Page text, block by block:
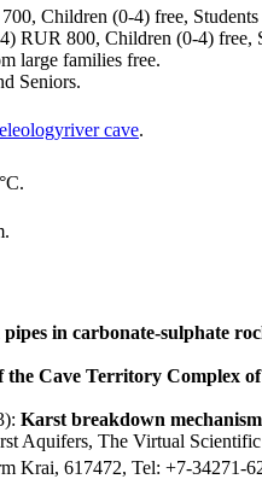
Children (0-4) free,
RUR 800, Children (0-4) free,
large families free.
Seniors.
river cave.
in carbonate-sulphate
the Cave Territory Complex
Karst breakdown
Aquifers, The Virtual
Krai, 617472, Tel: +7-34271-